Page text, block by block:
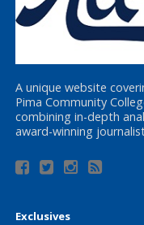
A unique website
Pima Community
combining in-depth
award-winning
Exclusives